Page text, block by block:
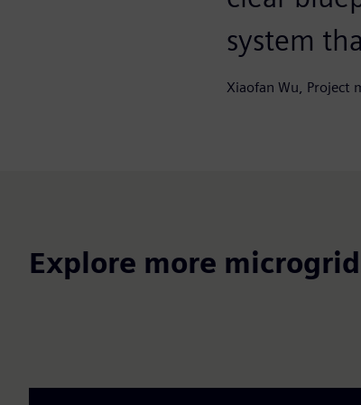
system
Xiaofan Wu, Project
Explore more